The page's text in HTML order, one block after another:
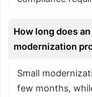
How long does
modernization
Small
few months,